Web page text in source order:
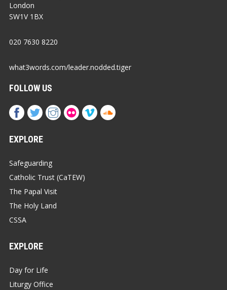
London
SW1V 1BX
020 7630 8220
what3words.com/leader.nodded.tiger
FOLLOW US
EXPLORE
Safeguarding
Catholic Trust (CaTEW)
The Papal Visit
The Holy Land
CSSA
EXPLORE
Day for Life
Liturgy Office